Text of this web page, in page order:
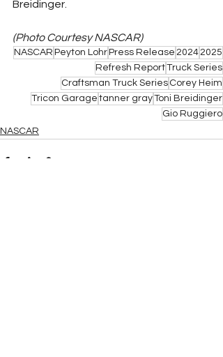
Breidinger.
(Photo Courtesy NASCAR)
NASCAR Peyton LohrPress Release 2024 2025
Refresh ReportTruck Series
Craftsman Truck Series Corey Heim
Tricon Garage tanner grayToni Breidinger
Gio Ruggiero
NASCAR